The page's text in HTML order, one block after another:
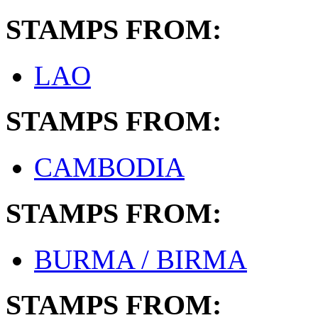
STAMPS FROM:
LAO
STAMPS FROM:
CAMBODIA
STAMPS FROM:
BURMA / BIRMA
STAMPS FROM: